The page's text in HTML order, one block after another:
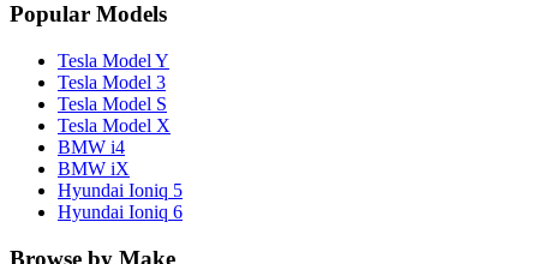
Popular Models
Tesla Model Y
Tesla Model 3
Tesla Model S
Tesla Model X
BMW i4
BMW iX
Hyundai Ioniq 5
Hyundai Ioniq 6
Browse by Make